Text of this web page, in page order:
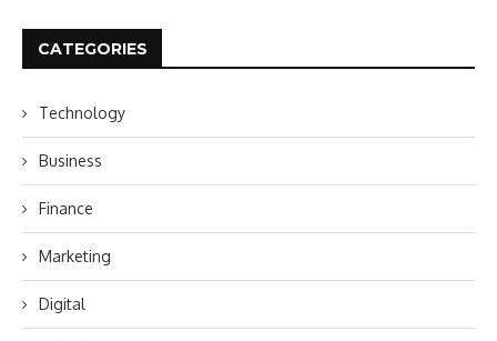
CATEGORIES
Technology
Business
Finance
Marketing
Digital